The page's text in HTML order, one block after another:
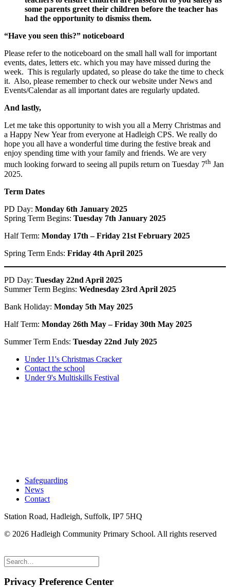
some parents greet their children before the teacher has
had the opportunity to dismiss them.
“Have you seen this?” noticeboard
Please refer to the noticeboard on the small hall wall for important
events, dates, letters etc. which you may have missed during the
week. This is regularly updated, so please do take the time to check
it. Also, please remember to check our website under News and
Events/Calendar as all important dates are regularly updated.
And lastly,
Let me take this opportunity to wish you all a Merry Christmas and
a Happy New Year from everyone at Hadleigh CPS. We really do
hope you all have a wonderful time during the festive break and
enjoy spending time with your family and friends. We are very
much looking forward to seeing all pupils return on Tuesday 7th Jan
2025.
Term Dates
PD Day: Monday 6th January 2025
Spring Term Begins: Tuesday 7th January 2025
Half Term: Monday 17th – Friday 21st February 2025
Spring Term Ends: Friday 4th April 2025
PD Day: Tuesday 22nd April 2025
Summer Term Begins: Wednesday 23rd April 2025
Bank Holiday: Monday 5th May 2025
Half Term: Monday 26th May – Friday 30th May 2025
Summer Term Ends: Tuesday 22nd July 2025
Under 11's Christmas Cracker
Contact the school
Under 9's Multiskills Festival
Safeguarding
News
Contact
Station Road, Hadleigh, Suffolk, IP7 5HQ
© 2026 Hadleigh Community Primary School. All rights reserved
Privacy Preference Center